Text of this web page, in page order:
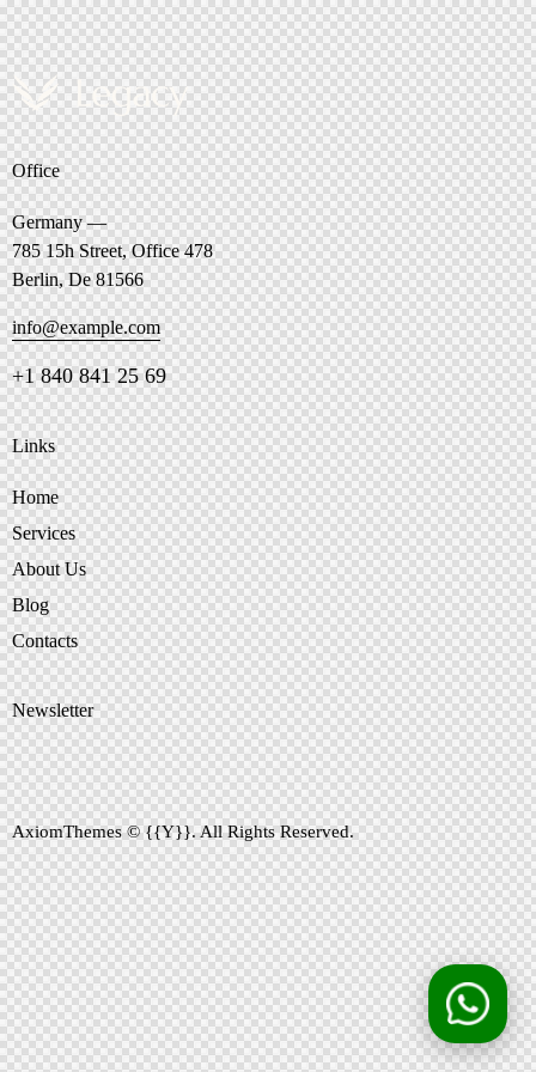
Office
Germany —
785 15h Street, Office 478
Berlin, De 81566
info@example.com
+1 840 841 25 69
Links
Home
Services
About Us
Blog
Contacts
Newsletter
AxiomThemes© {{Y}}. All Rights Reserved.